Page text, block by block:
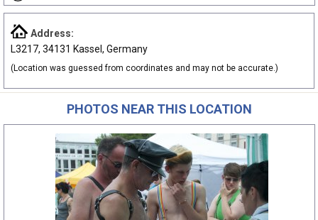
Address:
L3217, 34131 Kassel, Germany
(Location was guessed from coordinates and may not be accurate.)
PHOTOS NEAR THIS LOCATION